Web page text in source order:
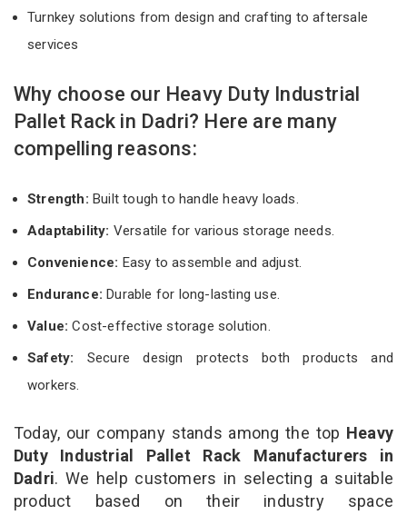
Turnkey solutions from design and crafting to aftersale
services
Why choose our Heavy Duty Industrial
Pallet Rack in Dadri? Here are many
compelling reasons:
Strength: Built tough to handle heavy loads.
Adaptability: Versatile for various storage needs.
Convenience: Easy to assemble and adjust.
Endurance: Durable for long-lasting use.
Value:Cost-effective storage solution.
Safety: Secure design protects both products and
workers.
Today, our company stands among the top Heavy
Duty Industrial Pallet Rack Manufacturers in
Dadri. We help customers in selecting a suitable
product based on their industry space